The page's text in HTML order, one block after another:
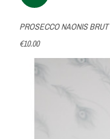
PROSECCO NAONIS
€10.00